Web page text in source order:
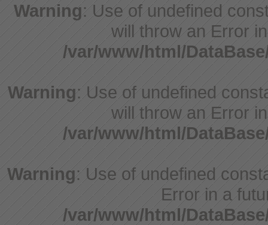
Warning: Use of undefined
will throw an Error
/var/www/html/
Warning: Use of undefined
will throw an Error
/var/www/html/
Warning: Use of undefined
Error in a
/var/www/html/